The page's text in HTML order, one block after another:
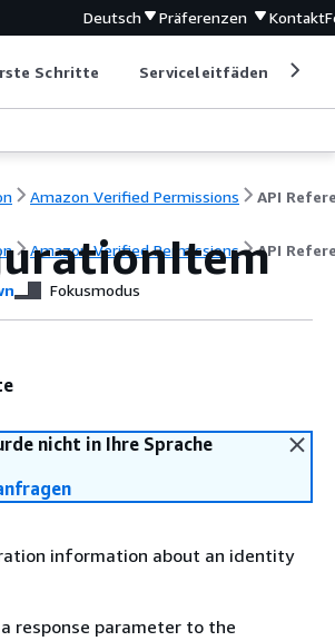
Deutsch Präferenzen Kontakt
Schritte Serviceleitfäden
Amazon Verified Permissions
Amazon Verified Permissions API
Fokusmodus
nicht in Ihre Sprache
information about an identity
response parameter to the